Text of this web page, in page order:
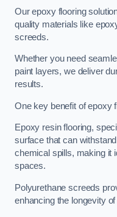
Our epoxy flooring
quality materials like
screeds.
Whether you need
paint layers, we deliver
results.
One key benefit of epoxy
Epoxy resin flooring,
surface that can
chemical spills, making it
spaces.
Polyurethane screeds
enhancing the longevity